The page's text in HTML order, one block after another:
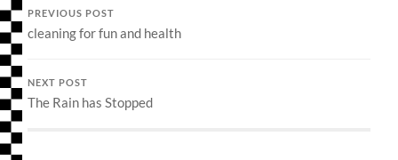
PREVIOUS POST
cleaning for fun and health
NEXT POST
The Rain has Stopped